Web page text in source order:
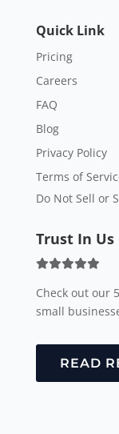
Quick Link
Pricing
Careers
FAQ
Blog
Privacy Policy
Terms of
Do Not Sell or
Trust In Us
Check out our
small
READ